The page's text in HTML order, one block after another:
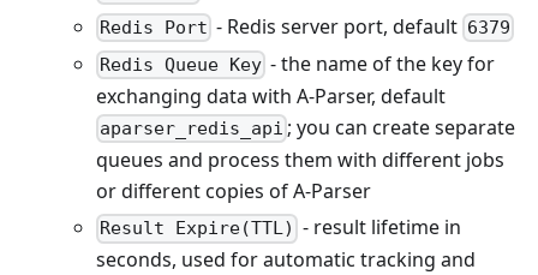
Redis Port - Redis server port, default 6379
Redis Queue Key - the name of the key for
exchanging data with A-Parser, default
aparser_redis_api ; you can create separate
queues and process them with different jobs
or different copies of A-Parser
Result Expire(TTL) - result lifetime in
seconds, used for automatic tracking and